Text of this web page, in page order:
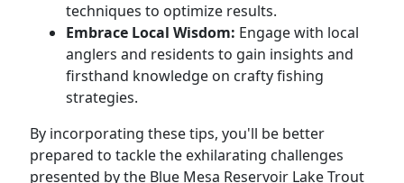
techniques to optimize results.
Embrace Local Wisdom: Engage with local
anglers and residents to gain insights and
firsthand knowledge on crafty fishing
strategies.
By incorporating these tips, you'll be better
prepared to tackle the exhilarating challenges
presented by the Blue Mesa Reservoir Lake Trout